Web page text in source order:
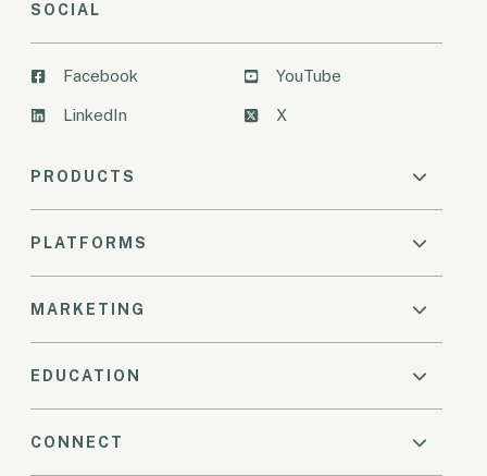
SOCIAL
Facebook
LinkedIn
YouTube
X
PRODUCTS
PLATFORMS
MARKETING
EDUCATION
CONNECT